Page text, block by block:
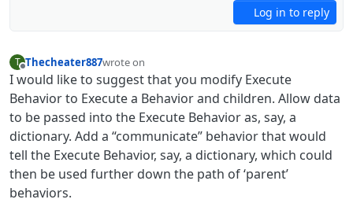
Log in to reply
T
Offline
Thecheater887wrote on
last edited by Thecheater887
I would like to suggest that you modify Execute
Behavior to Execute a Behavior and children. Allow data
to be passed into the Execute Behavior as, say, a
dictionary. Add a “communicate” behavior that would
tell the Execute Behavior, say, a dictionary, which could
then be used further down the path of ‘parent’
behaviors.